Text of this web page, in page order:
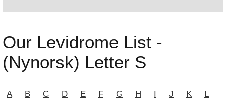
Our Levidrome List -
(Nynorsk) Letter S
A B C D E F G H I J K L